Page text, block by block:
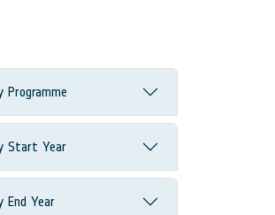
Programme
Start Year
End Year